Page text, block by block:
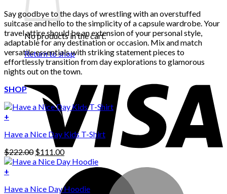
No products in the cart.
Return to shop
Say goodbye to the days of wrestling with an overstuffed
suitcase and hello to the simplicity of a capsule wardrobe. Your
travel attire should be an extension of your personal style,
adaptable for any destination or occasion. Mix and match
versatile essentials with striking statement pieces to
effortlessly transition from day explorations to glamorous
nights out on the town.
SHOP
+
Have a Nice Day Kids T-Shirt
$222.00 Original
price
$111.00Current
price
$111.00.
+
product
Have a Nice Day Hoodie